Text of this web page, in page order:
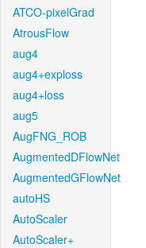
ATCO-pixelGrad
AtrousFlow
aug4
aug4+exploss
aug4+loss
aug5
AugFNG_ROB
AugmentedDFlowNet
AugmentedGFlowNet
autoHS
AutoScaler
AutoScaler+